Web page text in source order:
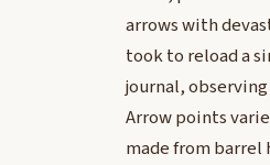
arrows with
took to reload a
journal,
Arrow points
made from barrel